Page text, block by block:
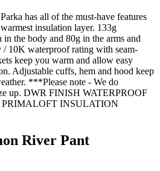
has all of the must-have features
insulation layer. 133g
the body and 80g in the arms and
10K waterproof rating with seam-
keep you warm and allow easy
Adjustable cuffs, hem and hood keep
***Please note - We do
up. DWR FINISH WATERPROOF
INSULATION
River Pant